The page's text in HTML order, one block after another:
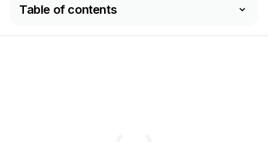
Table of contents